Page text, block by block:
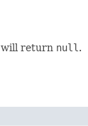
return null .